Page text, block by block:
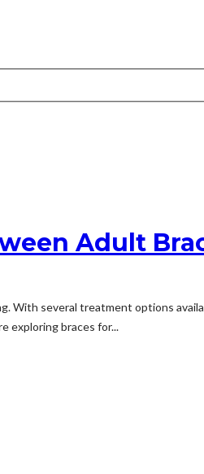
Adult
several treatment options
exploring braces for...